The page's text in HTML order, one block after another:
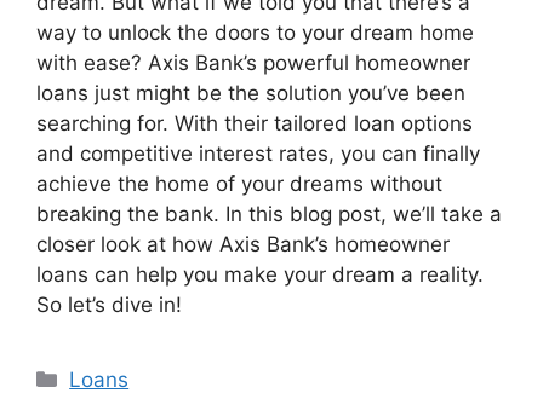
way to unlock the doors to your dream home
with ease? Axis Bank’s powerful homeowner
loans just might be the solution you’ve been
searching for. With their tailored loan options
and competitive interest rates, you can finally
achieve the home of your dreams without
breaking the bank. In this blog post, we’ll take a
closer look at how Axis Bank’s homeowner
loans can help you make your dream a reality.
So let’s dive in!
Categories
Loans